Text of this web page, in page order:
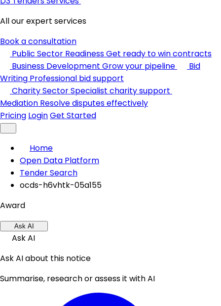
All our expert services
Book a consultation
Public Sector ReadinessGet ready to win contracts
Business Development Grow your pipeline
Bid
Writing Professional bid support
Charity SectorSpecialist charity support
Mediation Resolve disputes effectively
Pricing LoginGet Started
Home
Open Data Platform
Tender Search
ocds-h6vhtk-05a155
Award
Ask AI
Ask AI
Ask AI about this notice
Summarise, research or assess it with AI